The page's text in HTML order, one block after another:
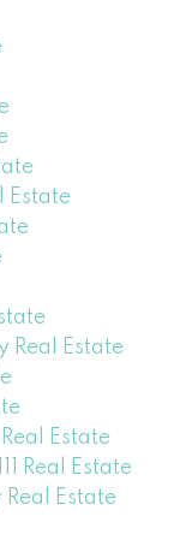
Estate
Real Estate
Estate
Real Estate
Estate